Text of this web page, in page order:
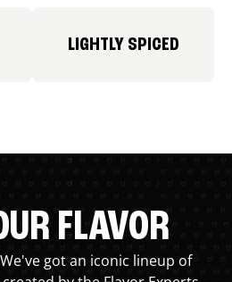
LIGHTLY SPICED
FLAVOR
got an iconic lineup of